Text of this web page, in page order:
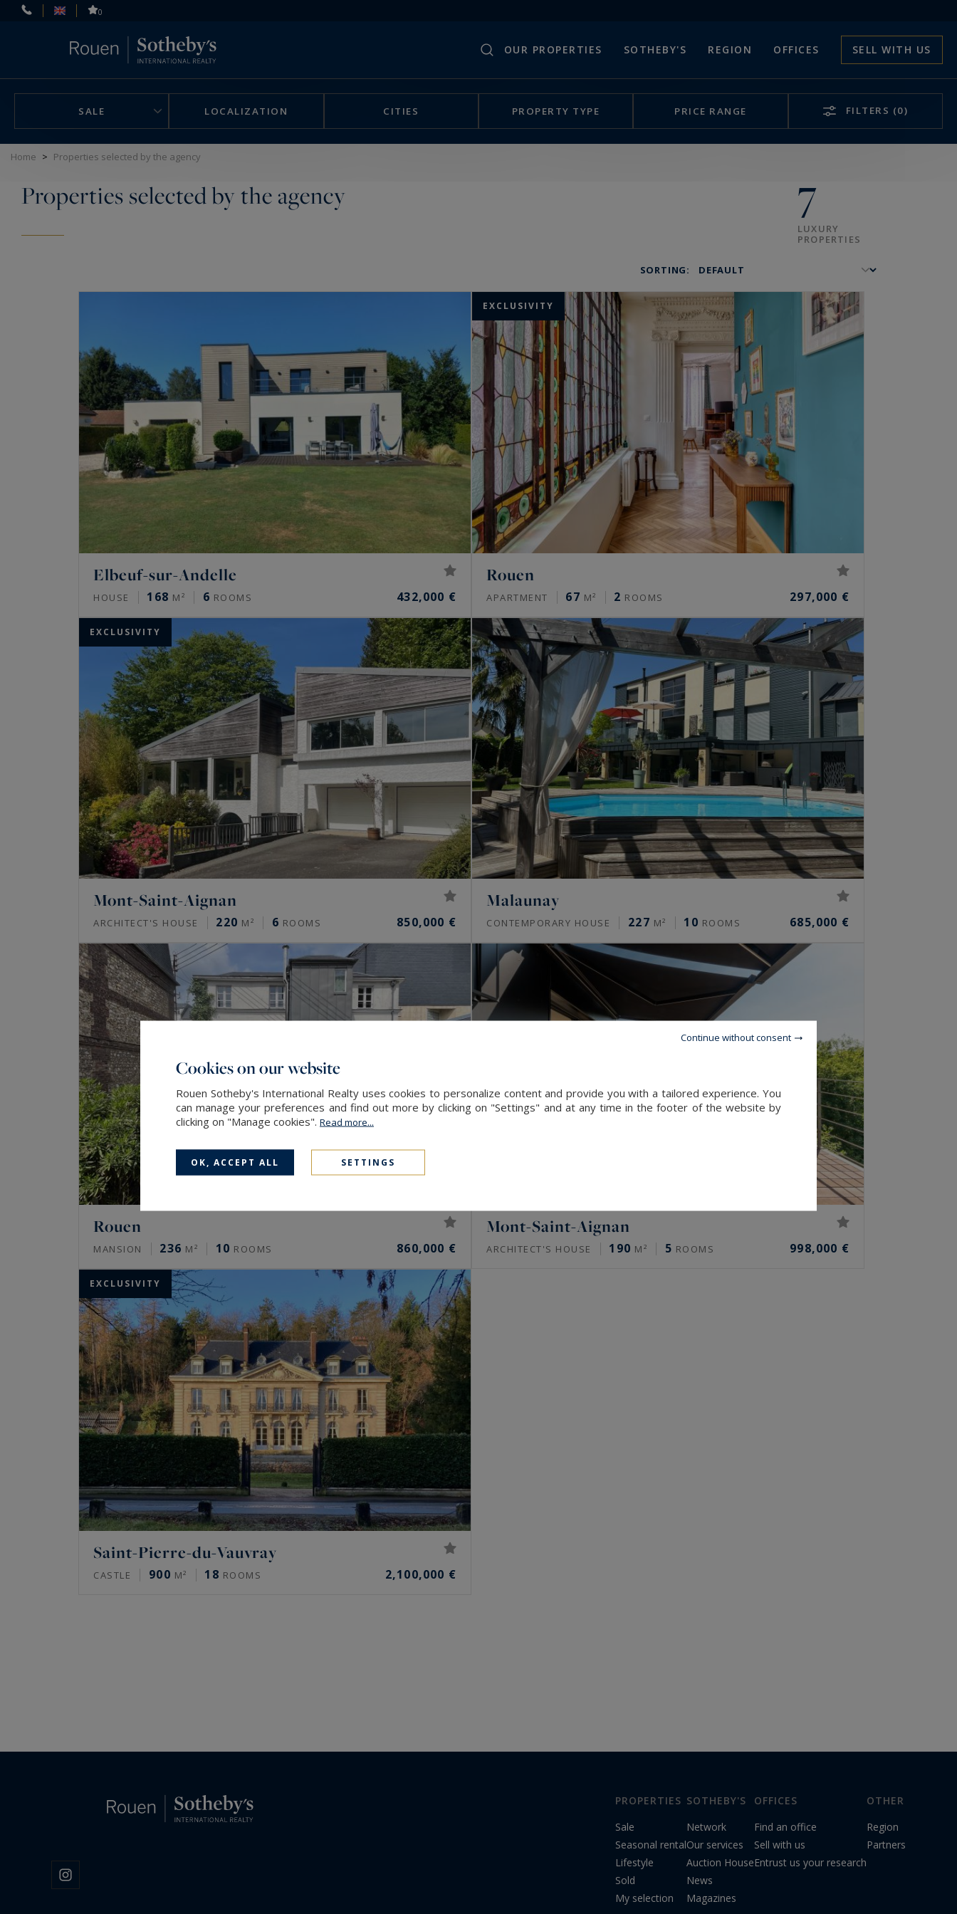
0
OUR PROPERTIES SOTHEBY'S REGION OFFICES SELL WITH US
SALE LOCALIZATION CITIES PROPERTY TYPE PRICE RANGE FILTERS (0)
Home > Properties selected by the agency
Properties selected by the agency 7
LUXURY
PROPERTIES
SORTING:
Elbeuf-sur-Andelle
HOUSE 168 M² 6 ROOMS 432,000 €
EXCLUSIVITY
Rouen
APARTMENT 67 M² 2 ROOMS 297,000 €
EXCLUSIVITY
Mont-Saint-Aignan
ARCHITECT'S HOUSE 220 M² 6 ROOMS 850,000 €
Malaunay
CONTEMPORARY HOUSE 227 M² 10 ROOMS 685,000 €
Rouen
MANSION 236 M² 10 ROOMS 860,000 €
Mont-Saint-Aignan
ARCHITECT'S HOUSE 190 M² 5 ROOMS 998,000 €
EXCLUSIVITY
Saint-Pierre-du-Vauvray
CASTLE 900 M² 18 ROOMS 2,100,000 €
PROPERTIES
Sale
Seasonal rental
Lifestyle
Sold
My selection
SOTHEBY'S
Network
Our services
Auction House
News
Magazines
OFFICES
Find an office
Sell with us
Entrust us your research
OTHER
Region
Partners
Cookies management panel
Cookies on our website
Rouen Sotheby's International Realty uses cookies to personalize content and provide you with a tailored experience. You
can manage your preferences and find out more by clicking on "Settings" and at any time in the footer of the website by
clicking on "Manage cookies". Read more...
OK, ACCEPT ALL SETTINGS
Continue without consent